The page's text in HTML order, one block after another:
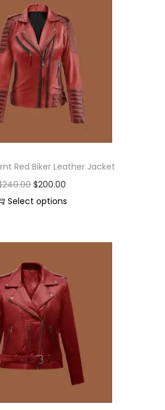
Red Biker Leather Jacket
240.00 $200.00
Select options